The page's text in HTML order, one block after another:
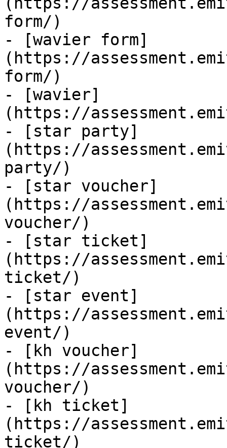
form/)
- [wavier form]
(https://
form/)
- [wavier]
(https://
- [star party]
(https://
party/)
- [star voucher]
(https://
voucher/)
- [star ticket]
(https://
ticket/)
- [star event]
(https://
event/)
- [kh voucher]
(https://
voucher/)
- [kh ticket]
(https://
ticket/)